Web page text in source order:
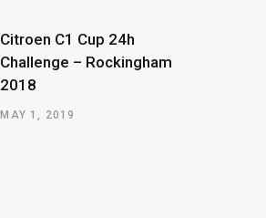
Citroen C1 Cup 24h
Challenge – Rockingham
2018
MAY 1, 2019